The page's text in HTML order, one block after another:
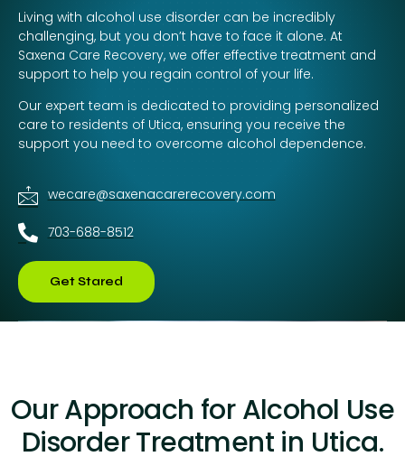
Living with alcohol use disorder can be incredibly
challenging, but you don’t have to face it alone. At
Saxena Care Recovery, we offer effective treatment and
support to help you regain control of your life.
Our expert team is dedicated to providing personalized
care to residents of Utica, ensuring you receive the
support you need to overcome alcohol dependence.
wecare@saxenacarerecovery.com
703-688-8512
Get Stared
Our Approach for Alcohol Use
Disorder Treatment in Utica.